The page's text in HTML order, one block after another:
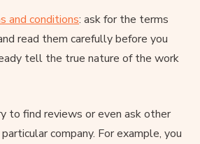
and conditions: ask for the terms
read them carefully before you
tell the true nature of the work
to find reviews or even ask other
company. For example, you